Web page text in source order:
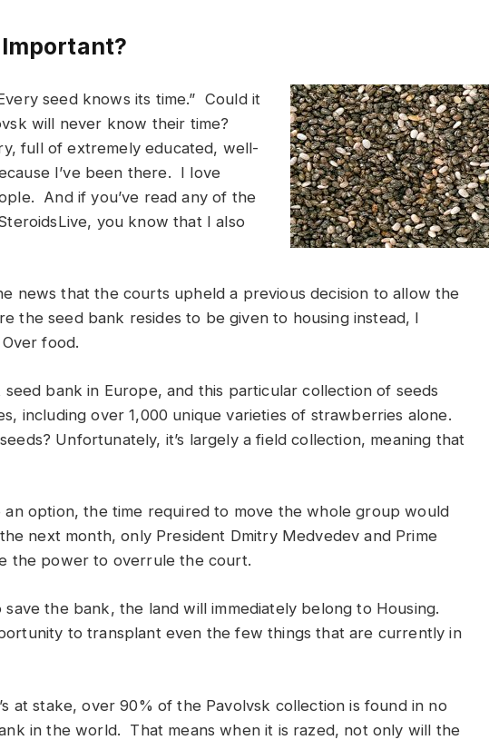
seed knows its time.” Could it
will never know their time?
full of extremely educated, well-
I’ve been there. I love
And if you’ve read any of the
you know that I also
news that the courts upheld a previous decision to allow the
the seed bank resides to be given to housing instead, I
food.
bank in Europe, and this particular collection of seeds
including over 1,000 unique varieties of strawberries alone.
Unfortunately, it’s largely a field collection, meaning that
an option, the time required to move the whole group would
next month, only President Dmitry Medvedev and Prime
the power to overrule the court.
the bank, the land will immediately belong to Housing.
to transplant even the few things that are currently in
at stake, over 90% of the Pavolvsk collection is found in no
in the world. That means when it is razed, not only will the